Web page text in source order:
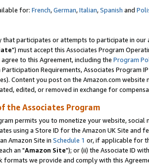
for: French,German,Italian,Spanish and
that participates or attempts to participate in our
") must accept this Associates Program
to this Agreement, including the Program
Requirements, Associates Program
Content you post on the Amazon.com
edited, or removed in exchange for
the Associates Program
permits you to monetize your website,
using a Store ID for the Amazon UK Site and
Amazon Site in Schedule 1 or, if applicable for
an "Amazon Site"); or (ii) the Associate ID
formats we provide and comply with this